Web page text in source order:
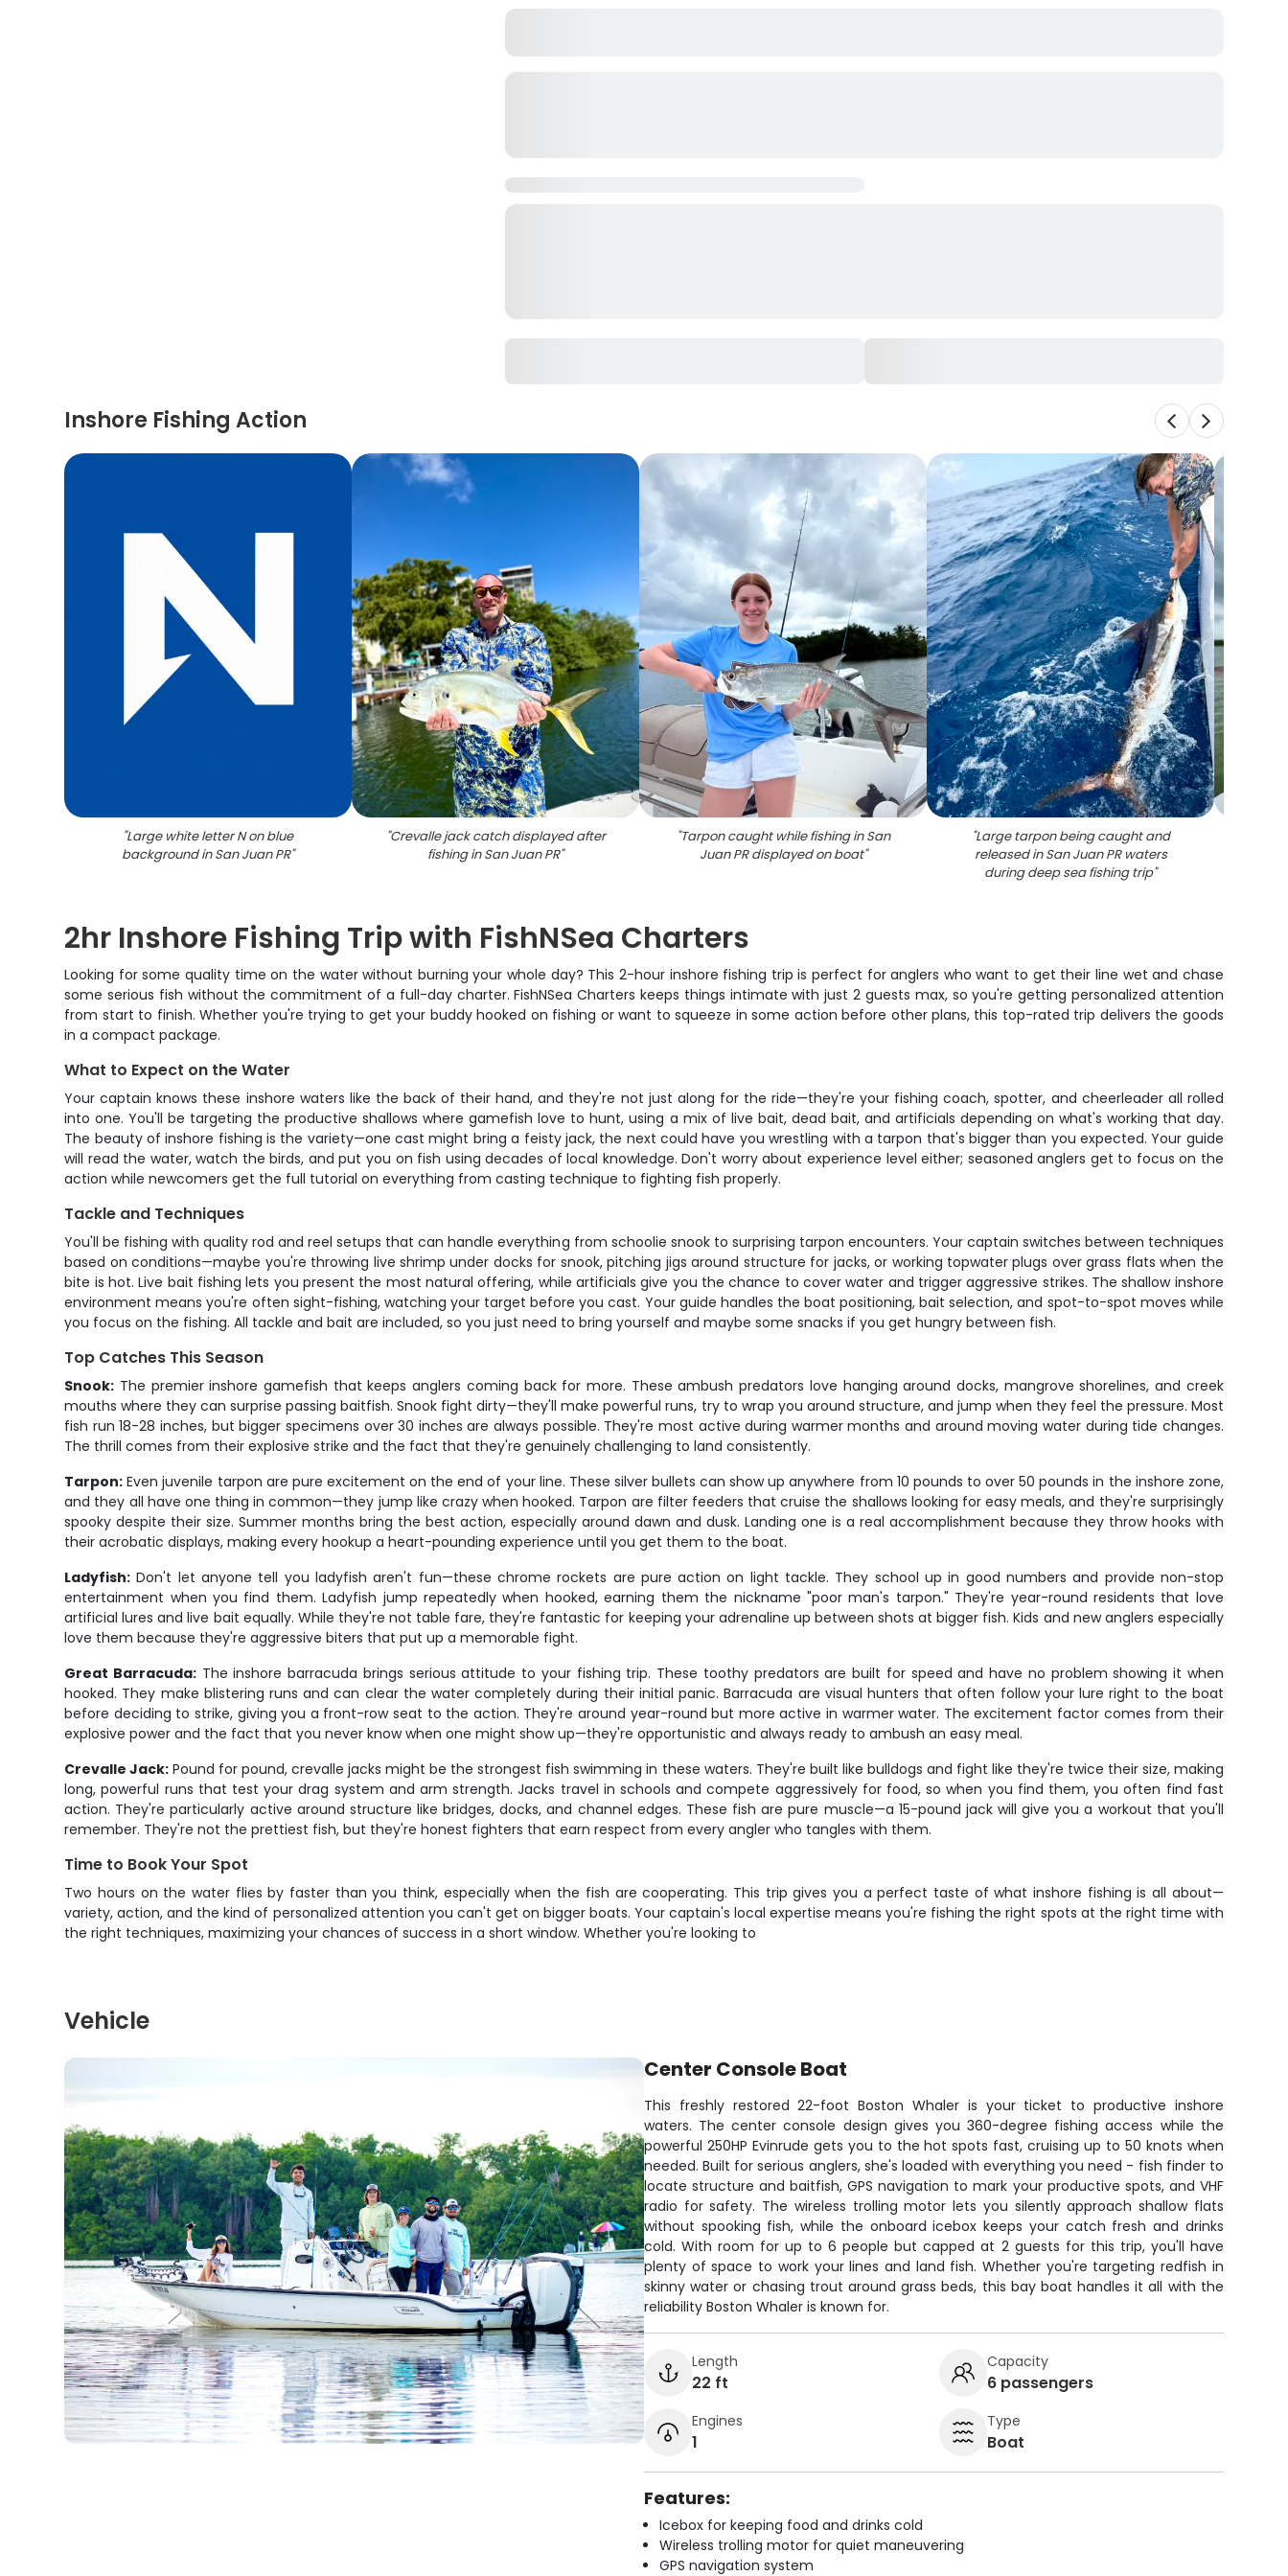
Inshore Fishing Action
"Large white letter N on blue
background in San Juan PR"
"Crevalle jack catch displayed after
fishing in San Juan PR"
"Tarpon caught while fishing in San
Juan PR displayed on boat"
"Large tarpon being caught and
released in San Juan PR waters
during deep sea fishing trip"
2hr Inshore Fishing Trip with FishNSea Charters
Looking for some quality time on the water without burning your whole day? This 2-hour inshore fishing trip is perfect for anglers who want to get their line wet and chase
some serious fish without the commitment of a full-day charter. FishNSea Charters keeps things intimate with just 2 guests max, so you're getting personalized attention
from start to finish. Whether you're trying to get your buddy hooked on fishing or want to squeeze in some action before other plans, this top-rated trip delivers the goods
in a compact package.
What to Expect on the Water
Your captain knows these inshore waters like the back of their hand, and they're not just along for the ride—they're your fishing coach, spotter, and cheerleader all rolled
into one. You'll be targeting the productive shallows where gamefish love to hunt, using a mix of live bait, dead bait, and artificials depending on what's working that day.
The beauty of inshore fishing is the variety—one cast might bring a feisty jack, the next could have you wrestling with a tarpon that's bigger than you expected. Your guide
will read the water, watch the birds, and put you on fish using decades of local knowledge. Don't worry about experience level either; seasoned anglers get to focus on the
action while newcomers get the full tutorial on everything from casting technique to fighting fish properly.
Tackle and Techniques
You'll be fishing with quality rod and reel setups that can handle everything from schoolie snook to surprising tarpon encounters. Your captain switches between techniques
based on conditions—maybe you're throwing live shrimp under docks for snook, pitching jigs around structure for jacks, or working topwater plugs over grass flats when the
bite is hot. Live bait fishing lets you present the most natural offering, while artificials give you the chance to cover water and trigger aggressive strikes. The shallow inshore
environment means you're often sight-fishing, watching your target before you cast. Your guide handles the boat positioning, bait selection, and spot-to-spot moves while
you focus on the fishing. All tackle and bait are included, so you just need to bring yourself and maybe some snacks if you get hungry between fish.
Top Catches This Season
Snook: The premier inshore gamefish that keeps anglers coming back for more. These ambush predators love hanging around docks, mangrove shorelines, and creek
mouths where they can surprise passing baitfish. Snook fight dirty—they'll make powerful runs, try to wrap you around structure, and jump when they feel the pressure. Most
fish run 18-28 inches, but bigger specimens over 30 inches are always possible. They're most active during warmer months and around moving water during tide changes.
The thrill comes from their explosive strike and the fact that they're genuinely challenging to land consistently.
Tarpon: Even juvenile tarpon are pure excitement on the end of your line. These silver bullets can show up anywhere from 10 pounds to over 50 pounds in the inshore zone,
and they all have one thing in common—they jump like crazy when hooked. Tarpon are filter feeders that cruise the shallows looking for easy meals, and they're surprisingly
spooky despite their size. Summer months bring the best action, especially around dawn and dusk. Landing one is a real accomplishment because they throw hooks with
their acrobatic displays, making every hookup a heart-pounding experience until you get them to the boat.
Ladyfish: Don't let anyone tell you ladyfish aren't fun—these chrome rockets are pure action on light tackle. They school up in good numbers and provide non-stop
entertainment when you find them. Ladyfish jump repeatedly when hooked, earning them the nickname "poor man's tarpon." They're year-round residents that love
artificial lures and live bait equally. While they're not table fare, they're fantastic for keeping your adrenaline up between shots at bigger fish. Kids and new anglers especially
love them because they're aggressive biters that put up a memorable fight.
Great Barracuda:The inshore barracuda brings serious attitude to your fishing trip. These toothy predators are built for speed and have no problem showing it when
hooked. They make blistering runs and can clear the water completely during their initial panic. Barracuda are visual hunters that often follow your lure right to the boat
before deciding to strike, giving you a front-row seat to the action. They're around year-round but more active in warmer water. The excitement factor comes from their
explosive power and the fact that you never know when one might show up—they're opportunistic and always ready to ambush an easy meal.
Crevalle Jack: Pound for pound, crevalle jacks might be the strongest fish swimming in these waters. They're built like bulldogs and fight like they're twice their size, making
long, powerful runs that test your drag system and arm strength. Jacks travel in schools and compete aggressively for food, so when you find them, you often find fast
action. They're particularly active around structure like bridges, docks, and channel edges. These fish are pure muscle—a 15-pound jack will give you a workout that you'll
remember. They're not the prettiest fish, but they're honest fighters that earn respect from every angler who tangles with them.
Time to Book Your Spot
Two hours on the water flies by faster than you think, especially when the fish are cooperating. This trip gives you a perfect taste of what inshore fishing is all about—
variety, action, and the kind of personalized attention you can't get on bigger boats. Your captain's local expertise means you're fishing the right spots at the right time with
the right techniques, maximizing your chances of success in a short window. Whether you're looking to
Vehicle
Center Console Boat
This freshly restored 22-foot Boston Whaler is your ticket to productive inshore
waters. The center console design gives you 360-degree fishing access while the
powerful 250HP Evinrude gets you to the hot spots fast, cruising up to 50 knots when
needed. Built for serious anglers, she's loaded with everything you need - fish finder to
locate structure and baitfish, GPS navigation to mark your productive spots, and VHF
radio for safety. The wireless trolling motor lets you silently approach shallow flats
without spooking fish, while the onboard icebox keeps your catch fresh and drinks
cold. With room for up to 6 people but capped at 2 guests for this trip, you'll have
plenty of space to work your lines and land fish. Whether you're targeting redfish in
skinny water or chasing trout around grass beds, this bay boat handles it all with the
reliability Boston Whaler is known for.
Length
22 ft
Capacity
6 passengers
Engines
1
Type
Boat
Features:
Icebox for keeping food and drinks cold
Wireless trolling motor for quiet maneuvering
GPS navigation system